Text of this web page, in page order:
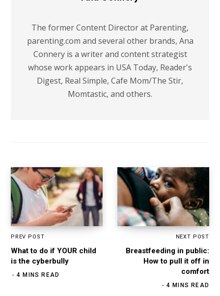
The former Content Director at Parenting,
parenting.com and several other brands, Ana
Connery is a writer and content strategist
whose work appears in USA Today, Reader's
Digest, Real Simple, Cafe Mom/The Stir,
Momtastic, and others.
PREV POST
What to do if YOUR child
is the cyberbully
4 MINS READ
NEXT POST
Breastfeeding in public:
How to pull it off in
comfort
4 MINS READ